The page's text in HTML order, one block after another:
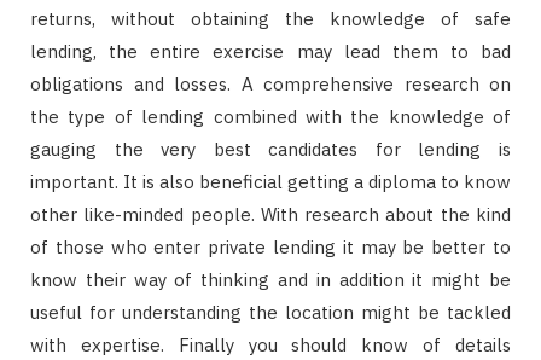
returns, without obtaining the knowledge of safe
lending, the entire exercise may lead them to bad
obligations and losses. A comprehensive research on
the type of lending combined with the knowledge of
gauging the very best candidates for lending is
important. It is also beneficial getting a diploma to know
other like-minded people. With research about the kind
of those who enter private lending it may be better to
know their way of thinking and in addition it might be
useful for understanding the location might be tackled
with expertise. Finally you should know of details